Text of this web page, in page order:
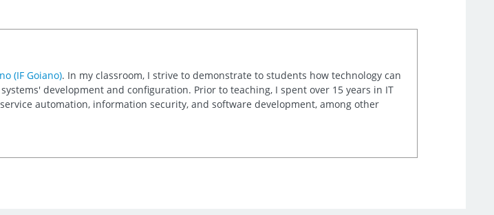
(IF Goiano). In my classroom, I strive to demonstrate to students how technology can
development and configuration. Prior to teaching, I spent over 15 years in IT
automation, information security, and software development, among other